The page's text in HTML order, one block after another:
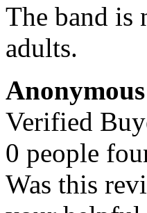
The band is
adults.
Anonymous
Verified
0 people
Was this